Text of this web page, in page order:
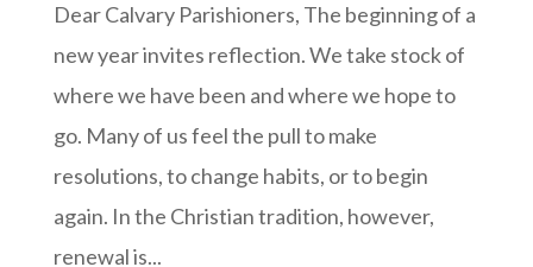
Dear Calvary Parishioners, The beginning of a
new year invites reflection. We take stock of
where we have been and where we hope to
go. Many of us feel the pull to make
resolutions, to change habits, or to begin
again. In the Christian tradition, however,
renewal is...